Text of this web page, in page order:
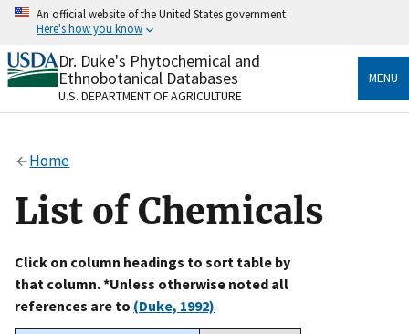
Skip
content
An official website of the United States government
Here's how you know
Official websites use .gov
A.govwebsite belongs to an official government
organization in the United States.
Alock
to the .gov website. Share sensitive information only
on official, secure websites.
Dr. Duke's Phytochemical and
Ethnobotanical Databases
U.S. DEPARTMENT OF AGRICULTURE
MENU
Home
List of Chemicals
Click on column headings to sort table by
that column. *Unless otherwise noted all
references are to (Duke, 1992)